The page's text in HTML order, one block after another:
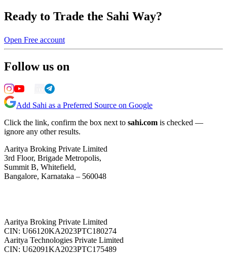
Ready to Trade the Sahi Way?
Open Free account
Follow us on
Add Sahi as a Preferred Source on Google
Click the link, confirm the box next to sahi.com is checked —
ignore any other results.
Aaritya Broking Private Limited
3rd Floor, Brigade Metropolis,
Summit B, Whitefield,
Bangalore, Karnataka – 560048
Aaritya Broking Private Limited
CIN: U66120KA2023PTC180274
Aaritya Technologies Private Limited
CIN: U62091KA2023PTC175489